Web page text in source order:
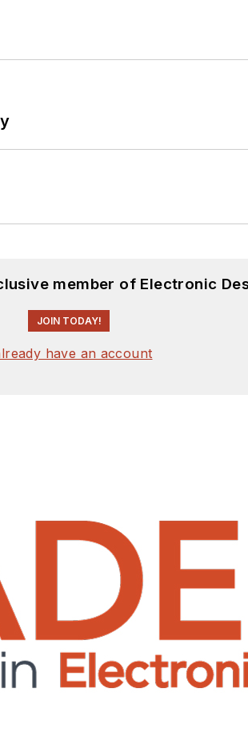
member of Electronic
JOIN TODAY!
have an account